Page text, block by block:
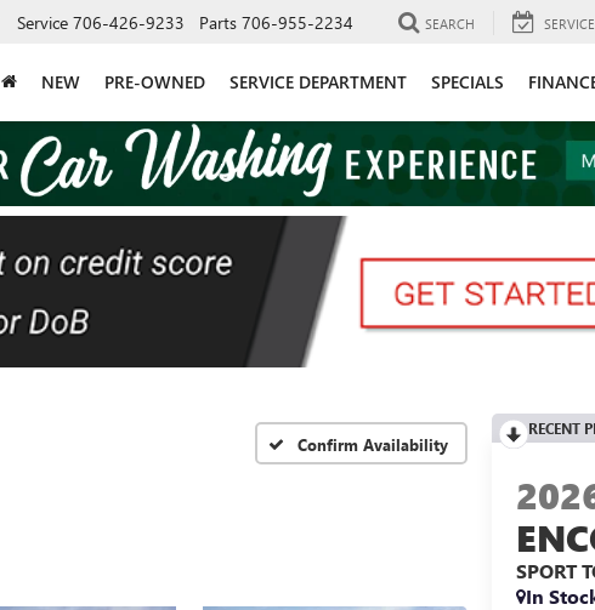
Service 706-426-9233 Parts 706-955-2234 SEARCH SERVICE
NEW PRE-OWNED SERVICE DEPARTMENT SPECIALS
Confirm Availability
RECENT
SPORT
In